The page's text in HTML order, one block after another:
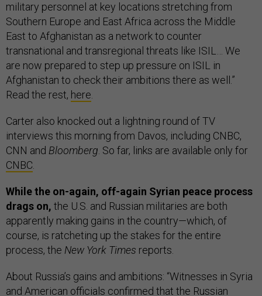
military personnel at key locations stretching from
Southern Europe and East Africa across the Middle
East to Afghanistan as a network to counter
transnational and transregional threats like ISIL… We
are now prepared to step up pressure on ISIL in
Afghanistan to check their ambitions there as well.”
Read the rest, here
Carter also knocked out a lightning round of TV
interviews this morning from Davos, including CNBC,
CNN and Bloomberg . So far, links are available only for
CNBC
While the on-again, off-again Syrian peace process
drags on, the U.S. and Russian militaries are both
apparently making gains in the country—which, of
course, is ratcheting up the stakes for the entire
process, the New York Times reports.
About Russia’s gains and ambitions: “Witnesses in Syria
and American officials confirmed that the Russian